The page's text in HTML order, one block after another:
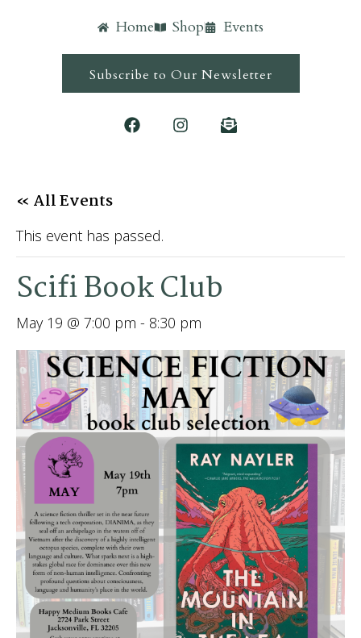
Home Shop Events
Subscribe to Our Newsletter
« All Events
This event has passed.
Scifi Book Club
May 19 @ 7:00 pm - 8:30 pm